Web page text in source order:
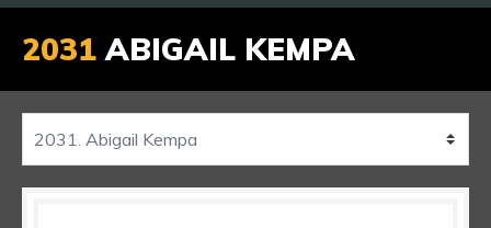
2031 ABIGAIL KEMPA